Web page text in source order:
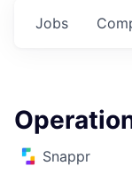
Jobs
Snappr